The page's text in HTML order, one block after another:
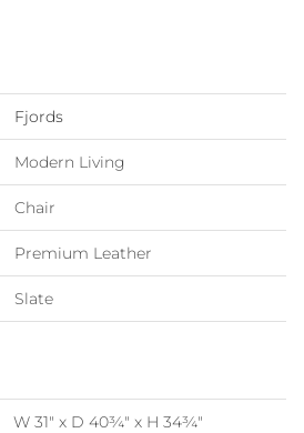
Fjords
Modern Living
Chair
Premium Leather
Slate
W 31" x D 40¾" x H 34¾"